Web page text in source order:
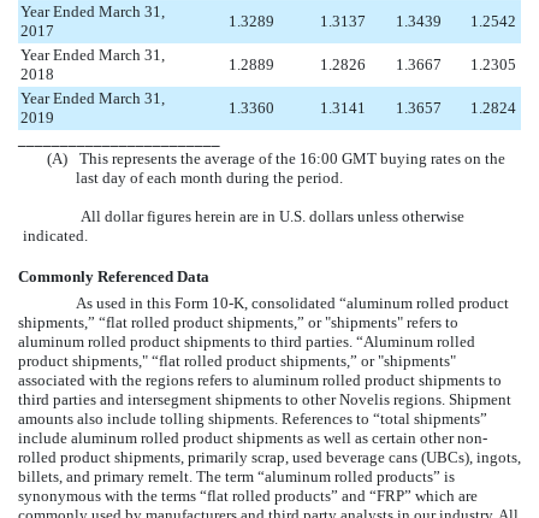
Year Ended March 31,
2017
1.3289 1.3137 1.3439
1.2542
Year Ended March 31,
2018
1.2889 1.2826 1.3667
1.2305
Year Ended March 31,
2019
1.3360 1.3141 1.3657
1.2824
(A)
This represents the average of the 16:00 GMT buying rates on the
last day of each month during the period.
All dollar figures herein are in U.S. dollars unless otherwise
indicated.
Commonly Referenced Data
As used in this Form 10-K, consolidated “aluminum rolled product
shipments,” “flat rolled product shipments,” or "shipments" refers to
aluminum rolled product shipments to third parties. “Aluminum rolled
product shipments," “flat rolled product shipments,” or "shipments"
associated with the regions refers to aluminum rolled product shipments to
third parties and intersegment shipments to other Novelis regions. Shipment
amounts also include tolling shipments. References to “total shipments”
include aluminum rolled product shipments as well as certain other non-
rolled product shipments, primarily scrap, used beverage cans (UBCs), ingots,
billets, and primary remelt. The term “aluminum rolled products” is
synonymous with the terms “flat rolled products” and “FRP” which are